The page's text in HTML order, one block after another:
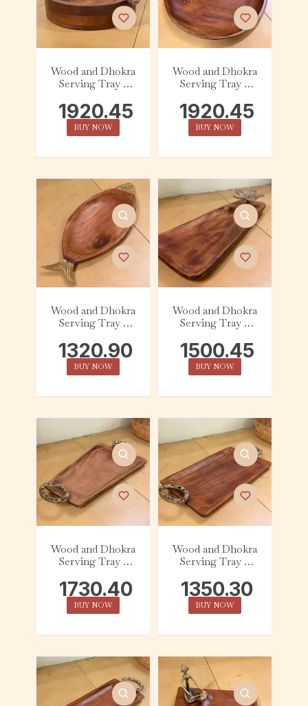
Wood and Dhokra
Serving Tray –
1920.45
BUY NOW
Wood and Dhokra
Serving Tray –
1920.45
BUY NOW
Wood and Dhokra
Serving Tray –
1320.90
BUY NOW
Wood and Dhokra
Serving Tray –
1500.45
BUY NOW
Wood and Dhokra
Serving Tray –
1730.40
BUY NOW
Wood and Dhokra
Serving Tray –
– Handle
1350.30
BUY NOW